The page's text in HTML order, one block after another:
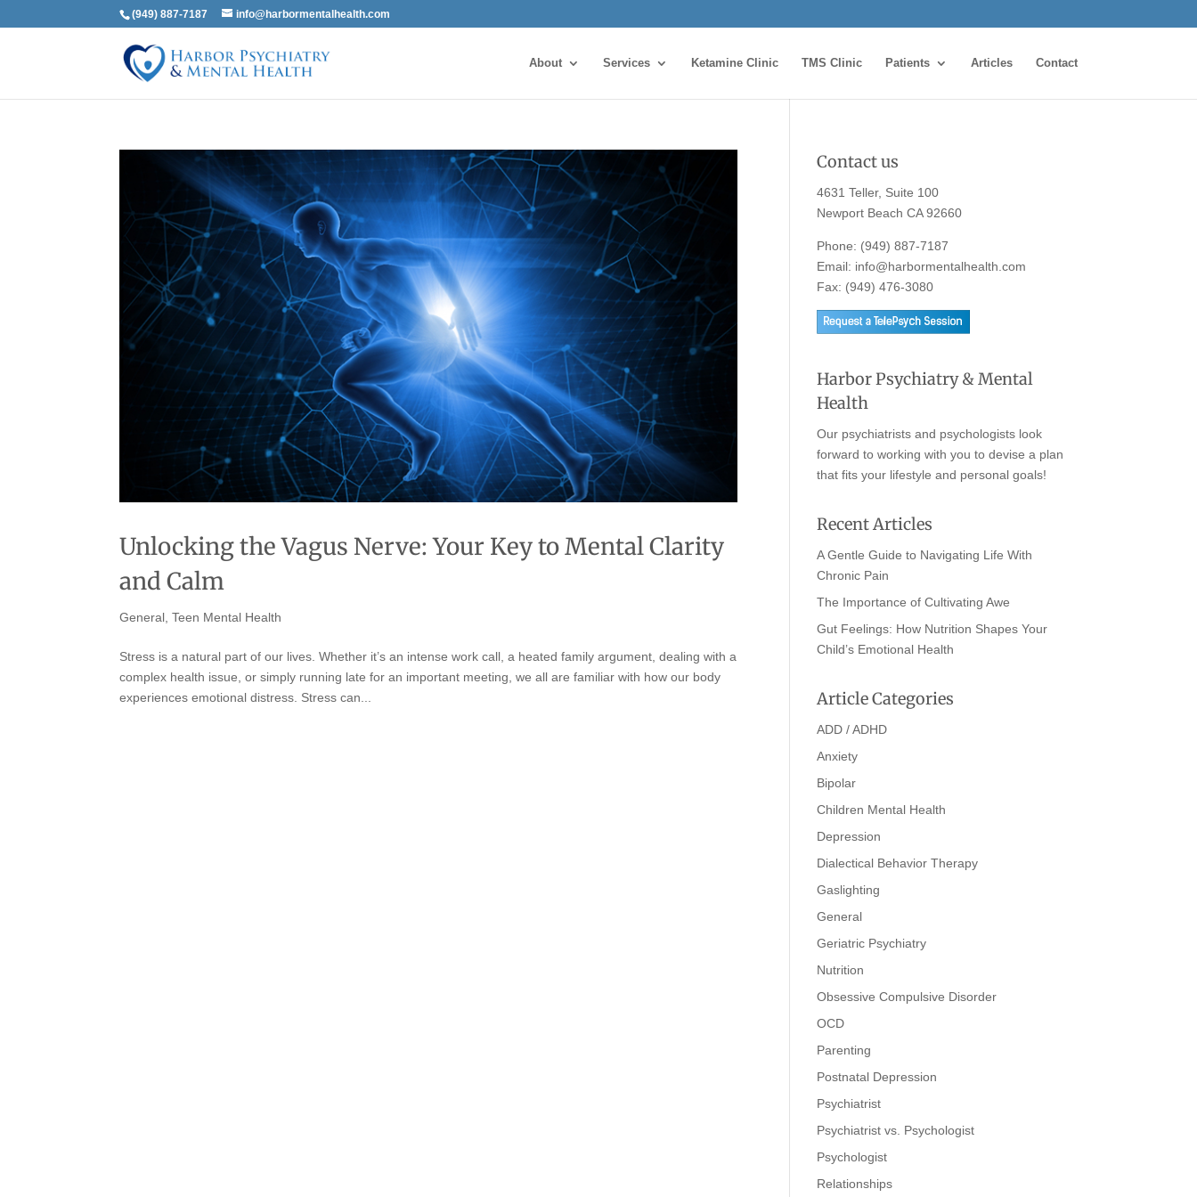
(949) 887-7187 info@harbormentalhealth.com
About Services Ketamine Clinic TMS Clinic Patients Articles Contact
Unlocking the Vagus Nerve: Your Key to Mental Clarity
and Calm
General,Teen Mental Health
Stress is a natural part of our lives. Whether it’s an intense work call, a heated family argument, dealing with a
complex health issue, or simply running late for an important meeting, we all are familiar with how our body
experiences emotional distress. Stress can...
Contact us
4631 Teller, Suite 100
Newport Beach CA 92660
Phone: (949) 887-7187
Email: info@harbormentalhealth.com
Fax: (949) 476-3080
Harbor Psychiatry & Mental
Health
Our psychiatrists and psychologists look
forward to working with you to devise a plan
that fits your lifestyle and personal goals!
Recent Articles
A Gentle Guide to Navigating Life With
Chronic Pain
The Importance of Cultivating Awe
Gut Feelings: How Nutrition Shapes Your
Child’s Emotional Health
Article Categories
ADD / ADHD
Anxiety
Bipolar
Children Mental Health
Depression
Dialectical Behavior Therapy
Gaslighting
General
Geriatric Psychiatry
Nutrition
Obsessive Compulsive Disorder
OCD
Parenting
Postnatal Depression
Psychiatrist
Psychiatrist vs. Psychologist
Psychologist
Relationships